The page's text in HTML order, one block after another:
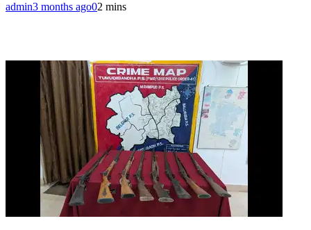
admin3 months ago02 mins